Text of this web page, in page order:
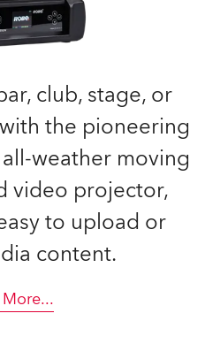
club, stage, or
the pioneering
weather moving
video projector,
to upload or
content.
...